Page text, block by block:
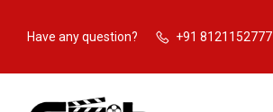
Have any question? +91 8121152777